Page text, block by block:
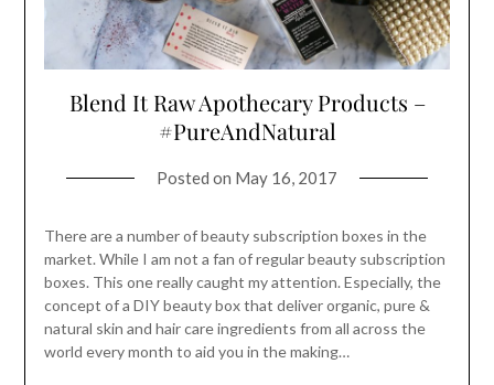
Blend It Raw Apothecary Products –
#PureAndNatural
Posted on May 16, 2017
There are a number of beauty subscription boxes in the
market. While I am not a fan of regular beauty subscription
boxes. This one really caught my attention. Especially, the
concept of a DIY beauty box that deliver organic, pure &
natural skin and hair care ingredients from all across the
world every month to aid you in the making…